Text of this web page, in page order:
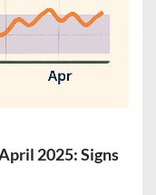
2025: Signs